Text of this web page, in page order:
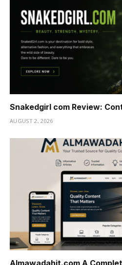
Snakedgirl com Review:
AUGUST 2, 2026
Almawadahit.com A